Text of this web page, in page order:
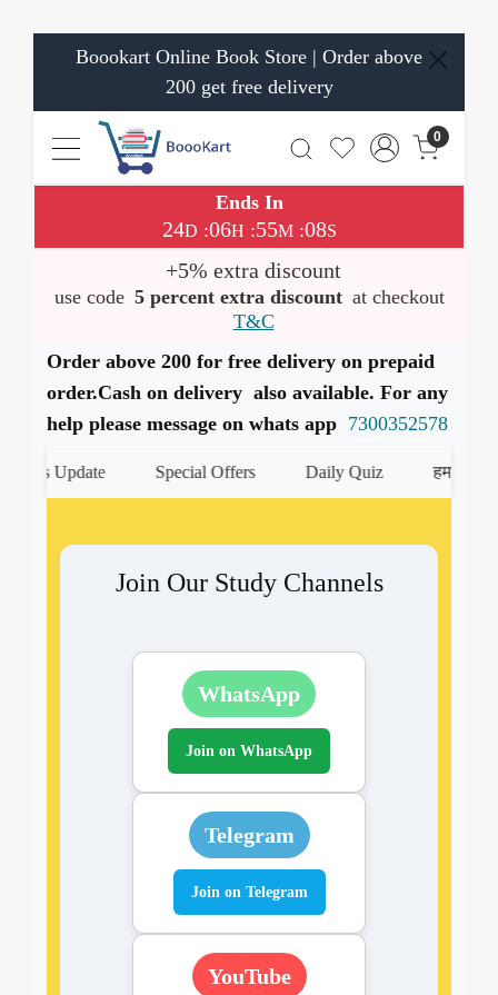
Boookart Online Book Store | Order above
200 get free delivery
0
Ends In
24D :06H :55M:08S
+5% extra discount
use code 5 percent extra discount at checkout
T&C
Order above 200 for free delivery on prepaid
order.Cash on delivery also available. For any
help please message on whats app 7300352578
Update Special Offers Daily Quiz हमारे
Join Our Study Channels
WhatsApp
Join on WhatsApp
Telegram
Join on Telegram
YouTube